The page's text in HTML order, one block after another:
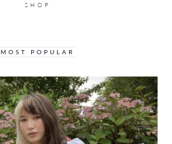
SHOP
MOST POPULAR